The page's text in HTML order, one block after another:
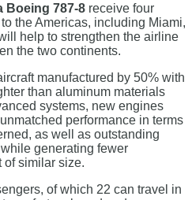
Boeing 787-8 receive four
the Americas, including Miami,
help to strengthen the airline
the two continents.
manufactured by 50% with
than aluminum materials
systems, new engines
performance in terms
as well as outstanding
generating fewer
of similar size.
of which 22 can travel in